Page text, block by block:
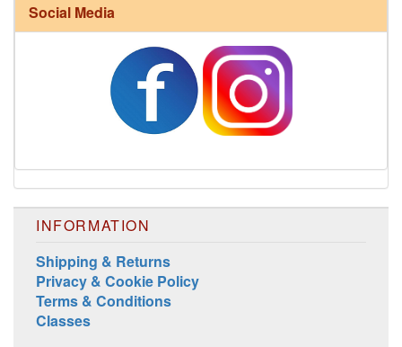
Harrisville Fall Color Pack
Harrisville Jewel Tone Color Pack
Social Media
INFORMATION
Shipping & Returns
Privacy & Cookie Policy
Terms & Conditions
Classes